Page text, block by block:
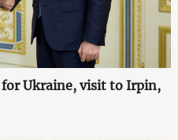
Ukraine, visit to Irpin,